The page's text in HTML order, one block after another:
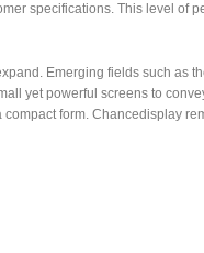
specifications. This level of
Emerging fields such as
yet powerful screens to
form. Chancedisplay